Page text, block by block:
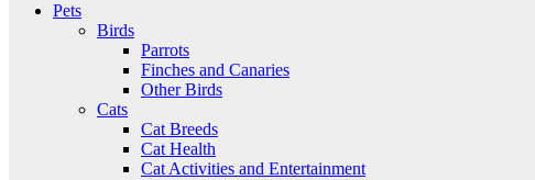
Pets
Birds
Parrots
Finches and Canaries
Other Birds
Cats
Cat Breeds
Cat Health
Cat Activities and Entertainment